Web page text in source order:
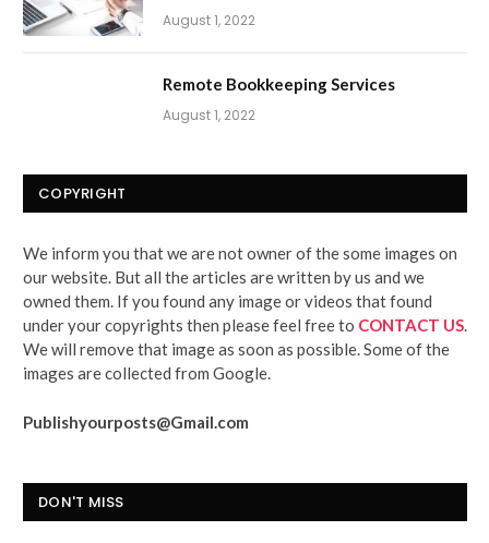
August 1, 2022
Remote Bookkeeping Services
August 1, 2022
COPYRIGHT
We inform you that we are not owner of the some images on
our website. But all the articles are written by us and we
owned them. If you found any image or videos that found
under your copyrights then please feel free to CONTACT US
We will remove that image as soon as possible. Some of the
images are collected from Google.
Publishyourposts@Gmail.com
DON'T MISS